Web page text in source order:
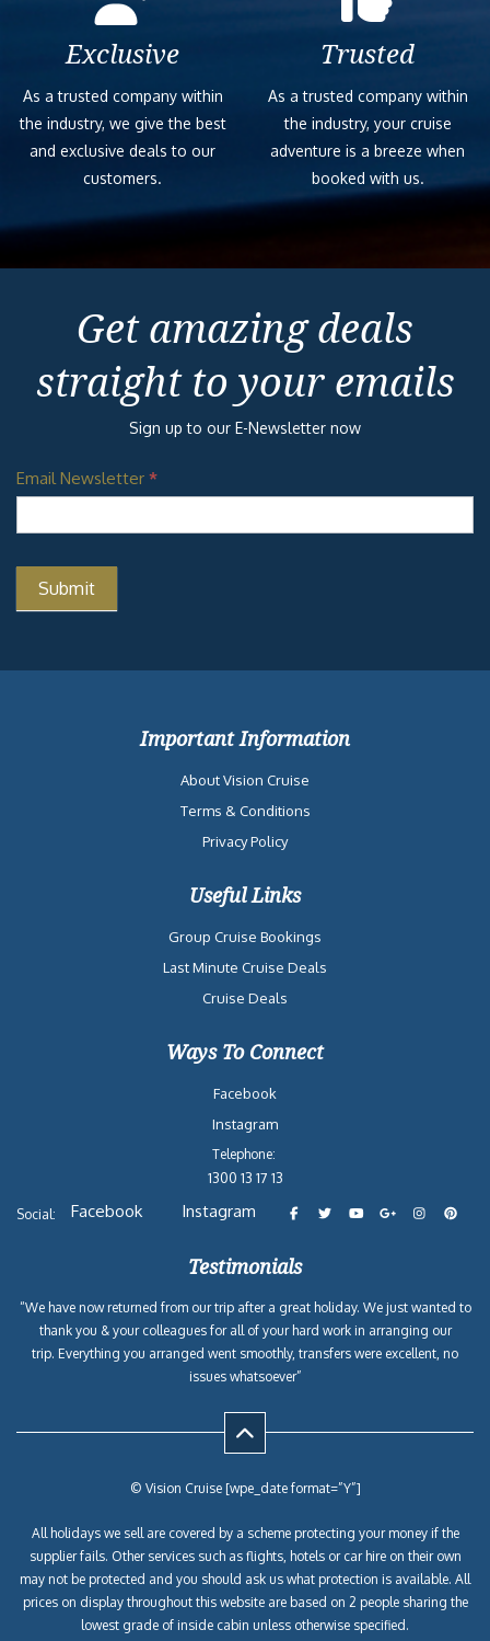
Exclusive
As a trusted company within
the industry, we give the best
and exclusive deals to our
customers.
Trusted
As a trusted company within
the industry, your cruise
adventure is a breeze when
booked with us.
Get amazing deals
straight to your emails
Sign up to our E-Newsletter now
Email Newsletter *
Important Information
About Vision Cruise
Terms & Conditions
Privacy Policy
Useful Links
Group Cruise Bookings
Last Minute Cruise Deals
Cruise Deals
Ways To Connect
Facebook
Instagram
Telephone:
1300 13 17 13
Social: Facebook Instagram
Testimonials
“We have now returned from our trip after a great holiday. We just wanted to
thank you & your colleagues for all of your hard work in arranging our
trip. Everything you arranged went smoothly, transfers were excellent, no
issues whatsoever”
© Vision Cruise [wpe_date format=”Y”]
All holidays we sell are covered by a scheme protecting your money if the
supplier fails. Other services such as flights, hotels or car hire on their own
may not be protected and you should ask us what protection is available. All
prices on display throughout this website are based on 2 people sharing the
lowest grade of inside cabin unless otherwise specified.